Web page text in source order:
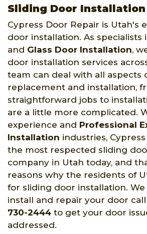
Sliding Door
Cypress Door Repair is Utah's
door installation. As specialists
and Glass Door Installation,
door installation services
team can deal with all aspects
replacement and installation,
straightforward jobs to
are a little more complicated.
experience and Professional
Installation industries,
the most respected sliding
company in Utah today, and
reasons why the residents of
for sliding door installation.
install and repair your door
730-2444 to get your door
addressed.